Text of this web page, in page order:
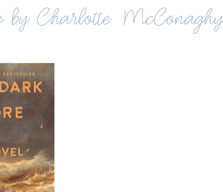
Charlotte McConaghy